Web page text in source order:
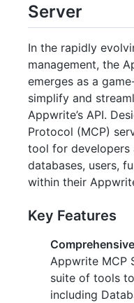
Server
In the rapidly
management, the
emerges as a
simplify and
Appwrite’s API.
Protocol (MCP)
tool for developers
databases, users,
within their
Key Features
Appwrite MCP
suite of tools
including